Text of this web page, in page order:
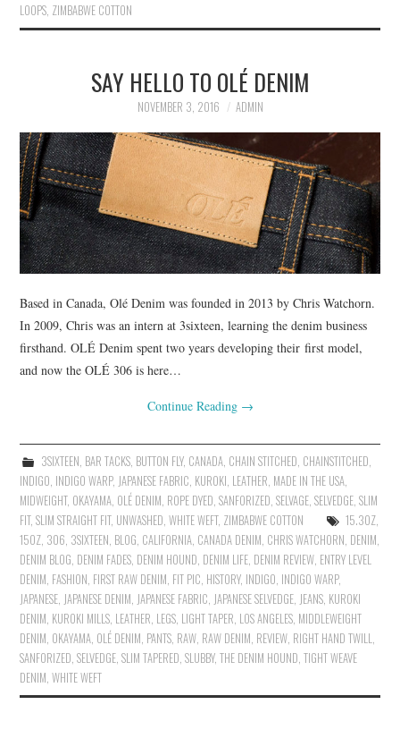
LOOPS, ZIMBABWE COTTON
SAY HELLO TO OLÉ DENIM
NOVEMBER 3, 2016 ADMIN
Based in Canada, Olé Denim was founded in 2013 by Chris Watchorn.
In 2009, Chris was an intern at 3sixteen, learning the denim business
firsthand. OLÉ Denim spent two years developing their first model,
and now the OLÉ 306 is here…
Continue Reading →
3SIXTEEN, BAR TACKS, BUTTON FLY, CANADA, CHAIN STITCHED, CHAINSTITCHED,
INDIGO, INDIGO WARP, JAPANESE FABRIC, KUROKI, LEATHER, MADE IN THE USA,
MIDWEIGHT, OKAYAMA, OLÉ DENIM, ROPE DYED,SANFORIZED,SELVAGE,SELVEDGE,SLIM
FIT,SLIM STRAIGHT FIT, UNWASHED,WHITE WEFT, ZIMBABWE COTTON 15.3OZ,
15OZ, 306, 3SIXTEEN, BLOG, CALIFORNIA, CANADA DENIM, CHRIS WATCHORN, DENIM,
DENIM BLOG, DENIM FADES, DENIM HOUND, DENIM LIFE, DENIM REVIEW, ENTRY LEVEL
DENIM, FASHION, FIRST RAW DENIM, FIT PIC, HISTORY, INDIGO, INDIGO WARP,
JAPANESE, JAPANESE DENIM, JAPANESE FABRIC, JAPANESE SELVEDGE, JEANS, KUROKI
DENIM, KUROKI MILLS, LEATHER, LEGS, LIGHT TAPER, LOS ANGELES, MIDDLEWEIGHT
DENIM, OKAYAMA, OLÉ DENIM, PANTS, RAW, RAW DENIM, REVIEW, RIGHT HAND TWILL,
SANFORIZED,SELVEDGE,SLIM TAPERED,SLUBBY,THE DENIM HOUND,TIGHT WEAVE
DENIM,WHITE WEFT